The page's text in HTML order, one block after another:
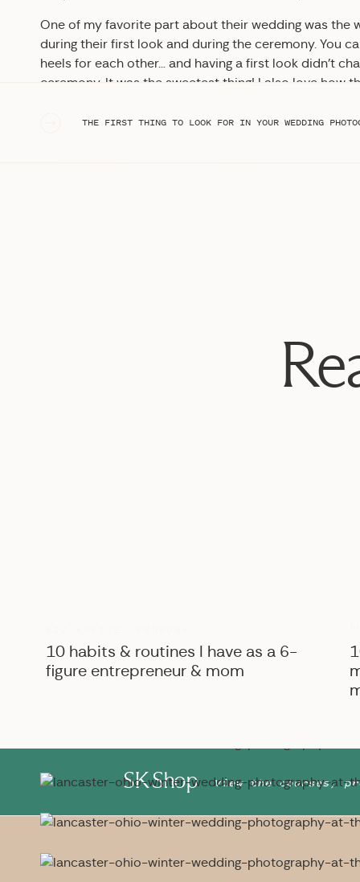
One of my favorite part about their wedding was the
during their first look and during the ceremony. You
heels for each other… and having a first look didn’t
ceremony. It was the sweetest thing! I also love how
ever had the opportunity to shoot a ceremony
THE FIRST THING TO LOOK FOR IN YOUR WEDDING
10 habits & routines I have as a 6-
figure entrepreneur & mom
SK Shop View the courses,